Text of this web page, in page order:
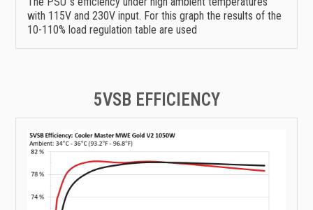
with 115V and 230V input. For this graph the results of the
10-110% load regulation table are used
5VSB EFFICIENCY